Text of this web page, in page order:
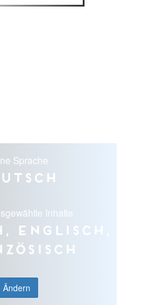
Sprache
Inhalte
Englisch,
Ändern